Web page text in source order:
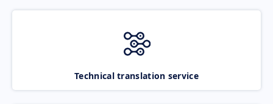
Technical translation service